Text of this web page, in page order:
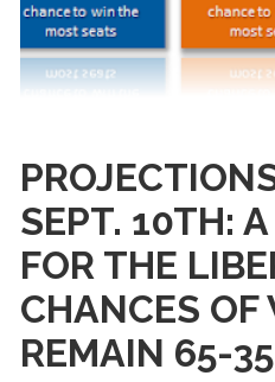
SEPT. 10TH:
FOR THE
CHANCES
REMAIN 65-35